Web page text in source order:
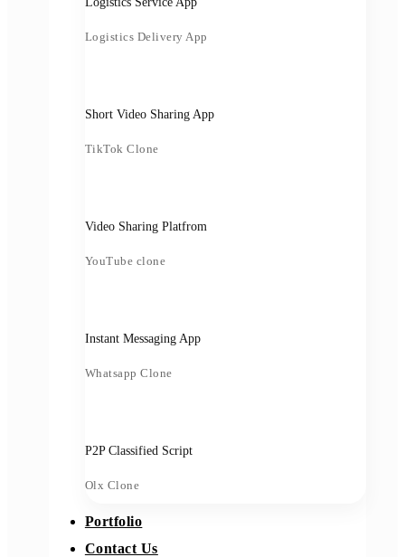
Logistics Delivery App
Short Video Sharing App
TikTok Clone
Video Sharing Platfrom
YouTube clone
Instant Messaging App
Whatsapp Clone
P2P Classified Script
Olx Clone
Portfolio
Contact Us